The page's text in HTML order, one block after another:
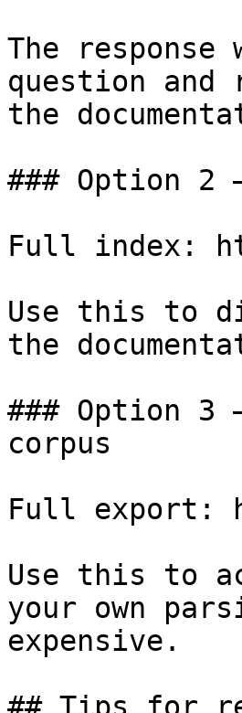
The
question and
the
### Option 2
Full index:
Use this to
the
### Option 3
corpus
Full export:
Use this to
your own
expensive.